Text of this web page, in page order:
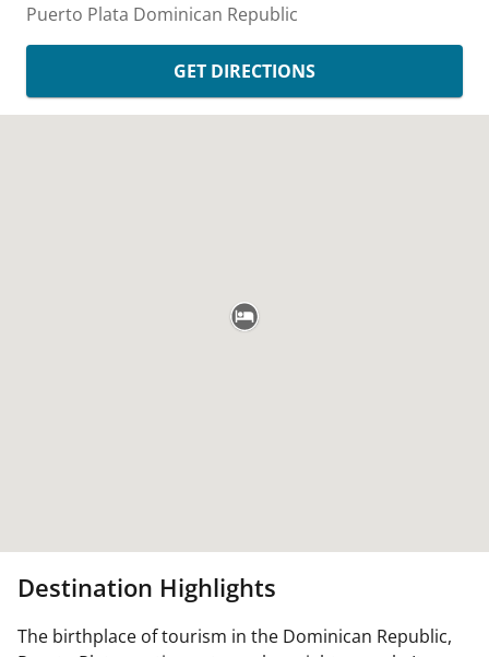
Puerto Plata Dominican Republic
GET DIRECTIONS
Destination Highlights
The birthplace of tourism in the Dominican Republic,